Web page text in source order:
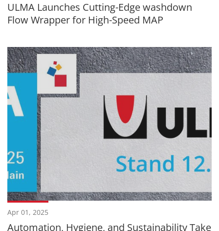
ULMA Launches Cutting-Edge washdown
Flow Wrapper for High-Speed MAP
Apr 01, 2025
Automation, Hygiene, and Sustainability Take